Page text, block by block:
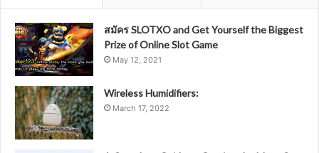
สมัคร SLOTXO and Get Yourself the Biggest
Prize of Online Slot Game
May 12, 2021
Wireless Humidifiers:
March 17, 2022